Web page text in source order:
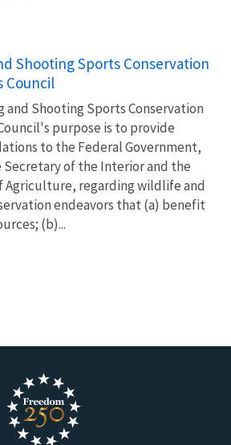
Shooting Sports Conservation
Council
and Shooting Sports Conservation
purpose is to provide
to the Federal Government,
of the Interior and the
Agriculture, regarding wildlife and
endeavors that (a) benefit
(b)...